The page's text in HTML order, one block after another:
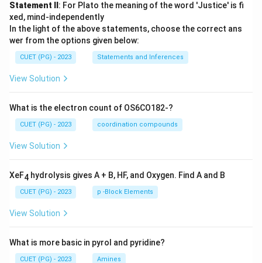
Statement II : For Plato the meaning of the word 'Justice' is fi
xed, mind-independently
In the light of the above statements, choose the correct ans
wer from the options given below:
CUET (PG) - 2023 Statements and Inferences
View Solution
What is the electron count of OS6CO182-?
CUET (PG) - 2023 coordination compounds
View Solution
XeF4 hydrolysis gives A + B, HF, and Oxygen. Find A and B
CUET (PG) - 2023 p -Block Elements
View Solution
What is more basic in pyrol and pyridine?
CUET (PG) - 2023 Amines